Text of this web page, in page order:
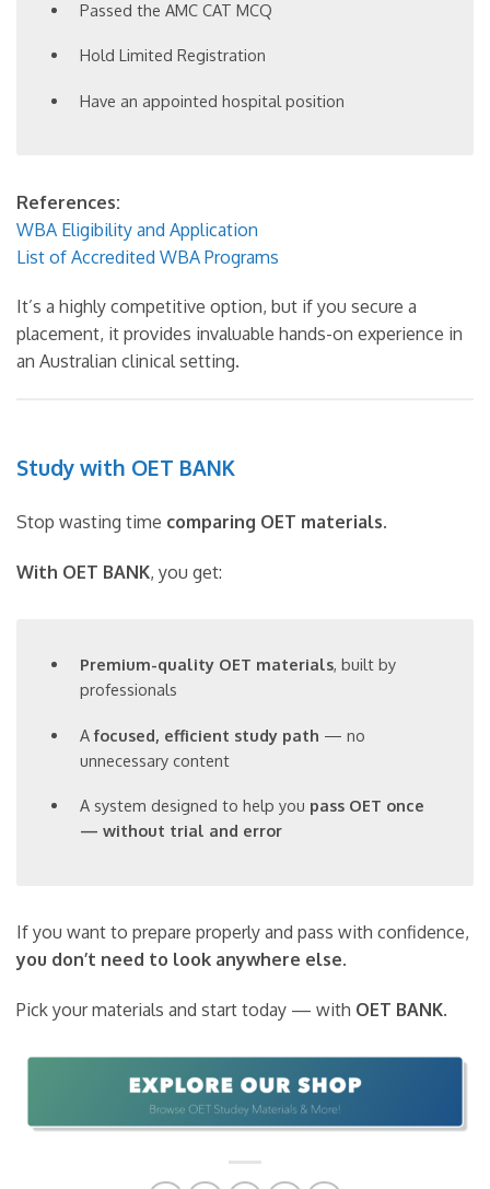
Passed the AMC CAT MCQ
Hold Limited Registration
Have an appointed hospital position
References:
WBA Eligibility and Application
List of Accredited WBA Programs
It’s a highly competitive option, but if you secure a
placement, it provides invaluable hands-on experience in
an Australian clinical setting.
Study with OET BANK
Stop wasting time comparing OET materials.
With OET BANK, you get:
Premium-quality OET materials, built by
professionals
Afocused, efficient study path — no
unnecessary content
A system designed to help you pass OET once
— without trial and error
If you want to prepare properly and pass with confidence,
you don’t need to look anywhere else.
Pick your materials and start today — with OET BANK.